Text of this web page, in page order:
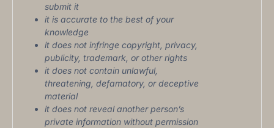
submit it
it is accurate to the best of your
knowledge
it does not infringe copyright, privacy,
publicity, trademark, or other rights
it does not contain unlawful,
threatening, defamatory, or deceptive
material
it does not reveal another person’s
private information without permission